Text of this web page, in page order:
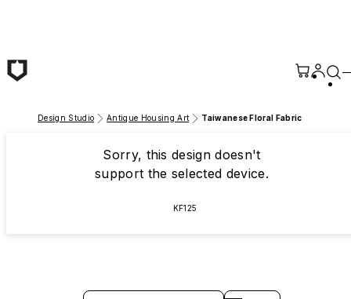
Design Studio Antique Housing Art Taiwanese Floral Fabric
Sorry, this design doesn't
support the selected device.
KF125